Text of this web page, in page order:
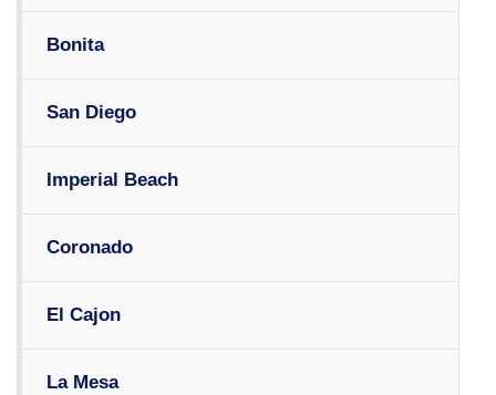
Bonita
San Diego
Imperial Beach
Coronado
El Cajon
La Mesa